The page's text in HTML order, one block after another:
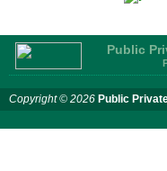
Public
Copyright © 2026 Public